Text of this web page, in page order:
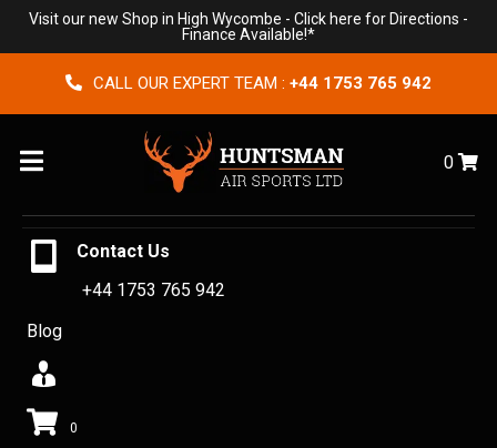
Visit our new Shop in High Wycombe - Click here for Directions -
Finance Available!*
CALL OUR EXPERT TEAM : +44 1753 765 942
Menu 0
Contact Us
+44 1753 765 942
Blog
0